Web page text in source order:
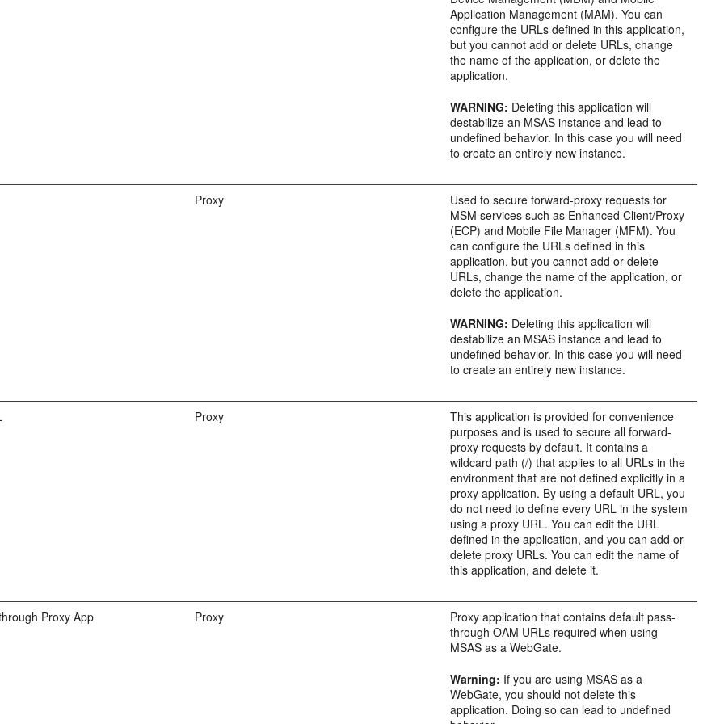
Application Management (MAM). You can
configure the URLs defined in this application,
but you cannot add or delete URLs, change
the name of the application, or delete the
application.
WARNING: Deleting this application will
destabilize an MSAS instance and lead to
undefined behavior. In this case you will need
to create an entirely new instance.
Proxy
Used to secure forward-proxy requests for
MSM services such as Enhanced Client/Proxy
(ECP) and Mobile File Manager (MFM). You
can configure the URLs defined in this
application, but you cannot add or delete
URLs, change the name of the application, or
delete the application.
WARNING: Deleting this application will
destabilize an MSAS instance and lead to
undefined behavior. In this case you will need
to create an entirely new instance.
Proxy
This application is provided for convenience
purposes and is used to secure all forward-
proxy requests by default. It contains a
wildcard path (/) that applies to all URLs in the
environment that are not defined explicitly in a
proxy application. By using a default URL, you
do not need to define every URL in the system
using a proxy URL. You can edit the URL
defined in the application, and you can add or
delete proxy URLs. You can edit the name of
this application, and delete it.
Proxy App Proxy
Proxy application that contains default pass-
through OAM URLs required when using
MSAS as a WebGate.
Warning: If you are using MSAS as a
WebGate, you should not delete this
application. Doing so can lead to undefined